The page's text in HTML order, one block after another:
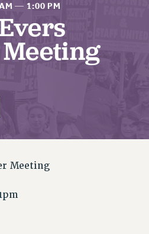
— 1:00 PM
Meeting